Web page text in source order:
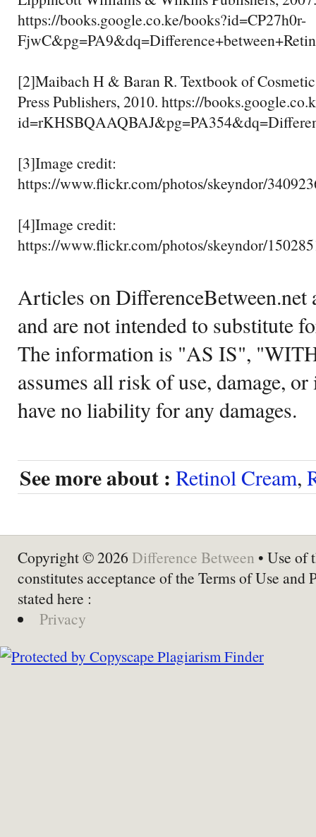
https://books.google.co.ke/books?id=CP27h0r-
[2]Maibach H & Baran R. Textbook of
Press Publishers, 2010. https://
[3]Image credit:
https://www.flickr.com/photos/skeyndor/
[4]Image credit:
https://www.flickr.com/photos/skeyndor/
Articles on DifferenceBetween.net
and are not intended to substitute
The information is "AS IS",
assumes all risk of use, damage,
have no liability for any damages.
See more about : Retinol Cream,
Copyright © 2026 Difference Between • Use of
constitutes acceptance of the Terms of Use and
stated here :
Privacy